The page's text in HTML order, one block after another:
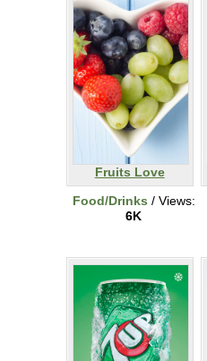
Fruits Love
Food/Drinks / Views:
6K